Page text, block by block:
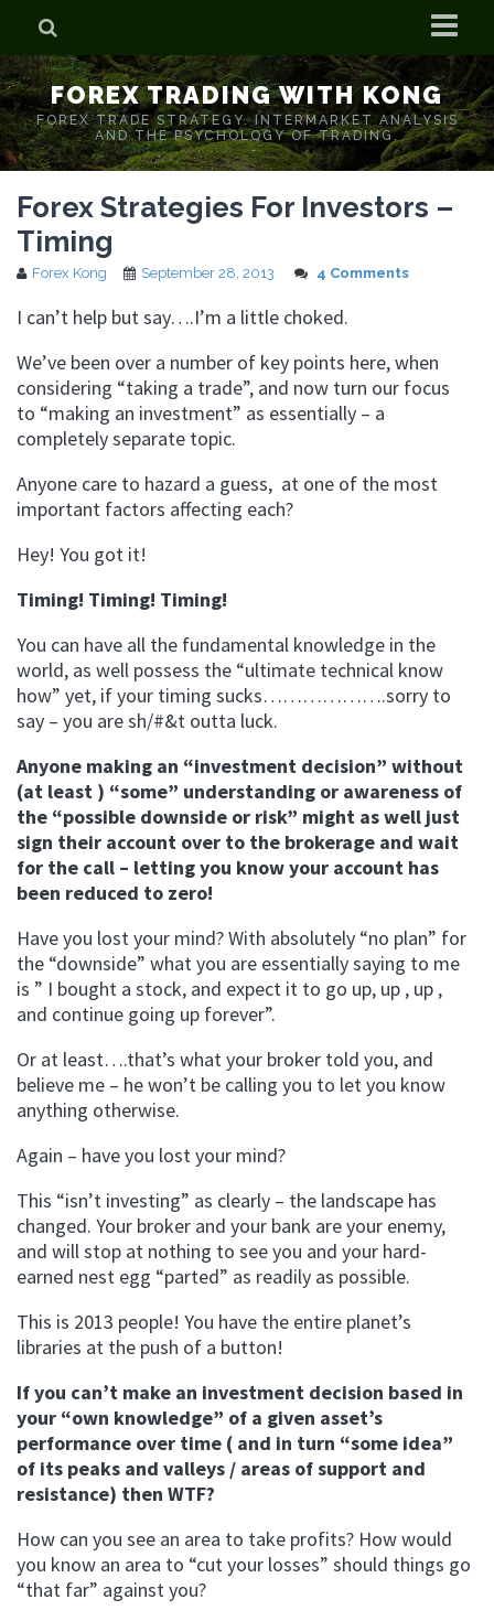
Home
Who is Forex Kong?
Real Time Trading With Kong
FOREX TRADING WITH KONG
FOREX TRADE STRATEGY. INTERMARKET ANALYSIS
AND THE PSYCHOLOGY OF TRADING.
Forex Strategies For Investors –
Timing
Forex Kong September 28, 2013 4 Comments
I can’t help but say….I’m a little choked.
We’ve been over a number of key points here, when
considering “taking a trade”, and now turn our focus
to “making an investment” as essentially – a
completely separate topic.
Anyone care to hazard a guess, at one of the most
important factors affecting each?
Hey! You got it!
Timing! Timing! Timing!
You can have all the fundamental knowledge in the
world, as well possess the “ultimate technical know
how” yet, if your timing sucks……………….sorry to
say – you are sh/#&t outta luck.
Anyone making an “investment decision” without
(at least ) “some” understanding or awareness of
the “possible downside or risk” might as well just
sign their account over to the brokerage and wait
for the call – letting you know your account has
been reduced to zero!
Have you lost your mind? With absolutely “no plan” for
the “downside” what you are essentially saying to me
is ” I bought a stock, and expect it to go up, up , up ,
and continue going up forever”.
Or at least….that’s what your broker told you, and
believe me – he won’t be calling you to let you know
anything otherwise.
Again – have you lost your mind?
This “isn’t investing” as clearly – the landscape has
changed. Your broker and your bank are your enemy,
and will stop at nothing to see you and your hard-
earned nest egg “parted” as readily as possible.
This is 2013 people! You have the entire planet’s
libraries at the push of a button!
If you can’t make an investment decision based in
your “own knowledge” of a given asset’s
performance over time ( and in turn “some idea”
of its peaks and valleys / areas of support and
resistance) then WTF?
How can you see an area to take profits? How would
you know an area to “cut your losses” should things go
“that far” against you?